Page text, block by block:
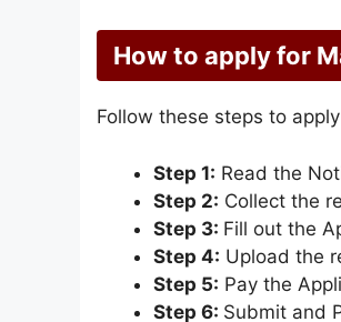
How to apply for
Follow these steps to
Step 1: Read the
Step 2: Collect the
Step 3: Fill out the
Step 4: Upload the
Step 5: Pay the
Step 6: Submit and